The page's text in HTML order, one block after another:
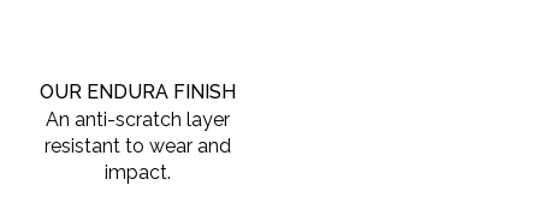
OUR ENDURA FINISH
An anti-scratch layer
resistant to wear and
impact.